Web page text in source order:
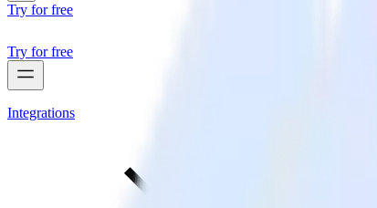
Try for free
Try for free
Integrations